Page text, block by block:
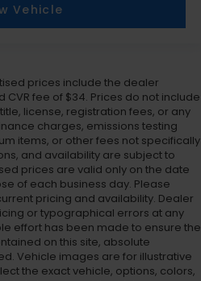
Vehicle
prices include the dealer
fee of $34. Prices do not include
license, registration fees, or any
charges, emissions testing
items, or other fees not specifically
and availability are subject to
prices are valid only on the date
of each business day. Please
pricing and availability. Dealer
or typographical errors at any
effort has been made to ensure the
on this site, absolute
Vehicle images are for illustrative
the exact vehicle, options, colors,